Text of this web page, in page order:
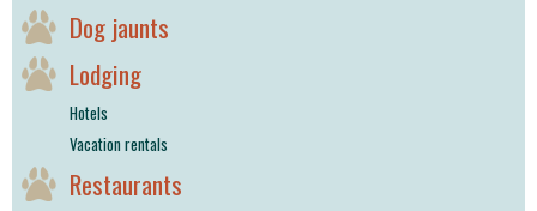
Dog jaunts
Lodging
Hotels
Vacation rentals
Restaurants